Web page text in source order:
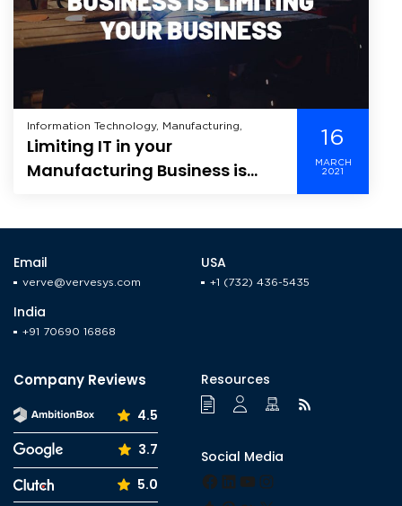
Information Technology, Manufacturing,
Limiting IT in your
Manufacturing Business is
16
MARCH
2021
Email
verve@vervesys.com
USA
+1 (732) 436-5435
India
+91 70690 16868
Company Reviews
4.5
3.7
5.0
Resources
Social Media